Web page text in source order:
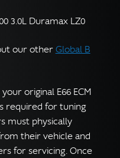
3.0L Duramax LZ0
our otherGlobal B
original E66 ECM
required for tuning
must physically
their vehicle and
for servicing. Once